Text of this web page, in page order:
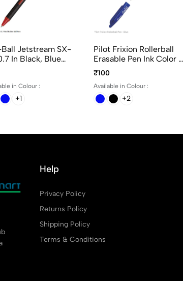
Jetstream SX-
In Black, Blue
Ink
in Colour :
+1
Pilot Frixion Rollerball
Erasable Pen Ink Color -
Black, Blue, Green And
Red
₹100
Available in Colour :
+2
Help
Privacy Policy
Returns Policy
Shipping Policy
Terms & Conditions